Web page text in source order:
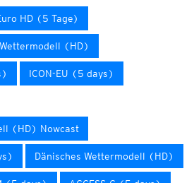
HD (5 Tage)
(HD)
ICON-EU (5 days)
(HD) Nowcast
Dänisches Wettermodell (HD)